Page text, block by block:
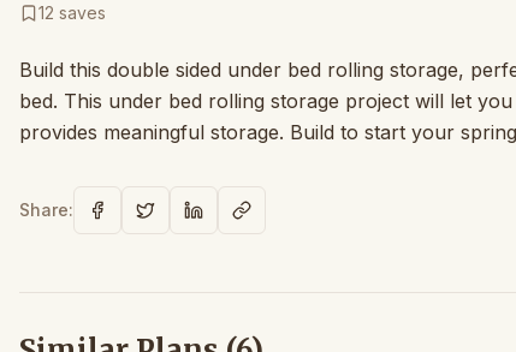
12 saves
Build this double sided under bed rolling storage,
bed. This under bed rolling storage project will let
provides meaningful storage. Build to start your
Share: